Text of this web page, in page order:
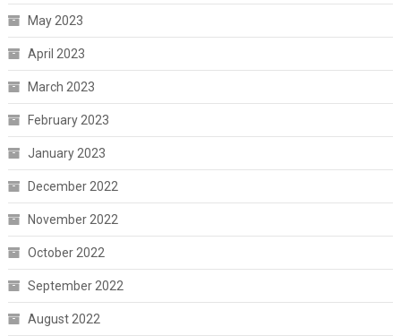
May 2023
April 2023
March 2023
February 2023
January 2023
December 2022
November 2022
October 2022
September 2022
August 2022